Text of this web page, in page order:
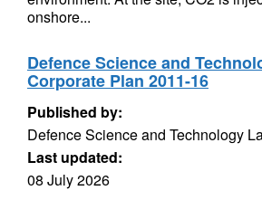
onshore...
Defence Science and
Corporate Plan 2011-16
Published by:
Defence Science and Technology
Last updated:
08 July 2026